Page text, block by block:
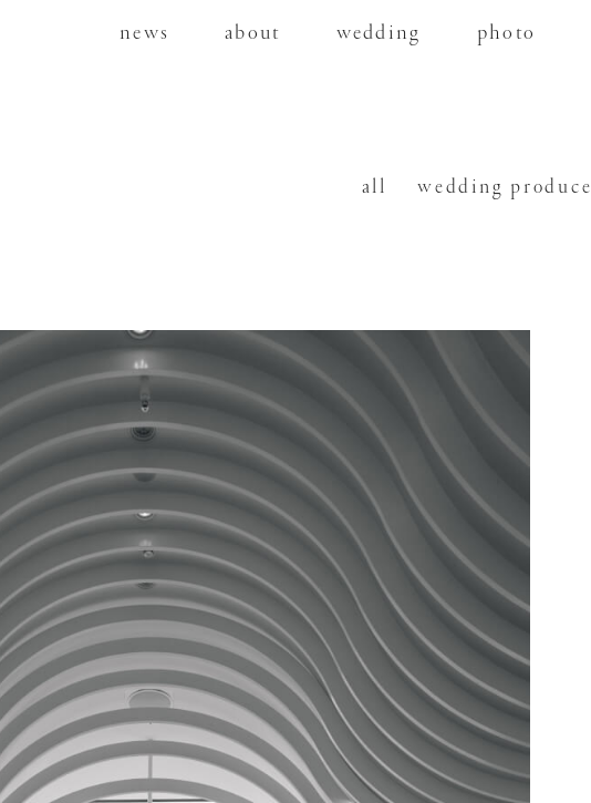
news about wedding photo
all wedding produce